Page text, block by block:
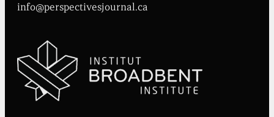
info@perspectivesjournal.ca